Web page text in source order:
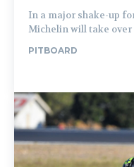
In a major shake-up
Michelin will take
PITBOARD